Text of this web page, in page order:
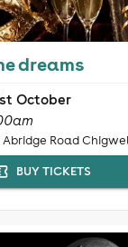
dreams
October
Road
BUY TICKETS